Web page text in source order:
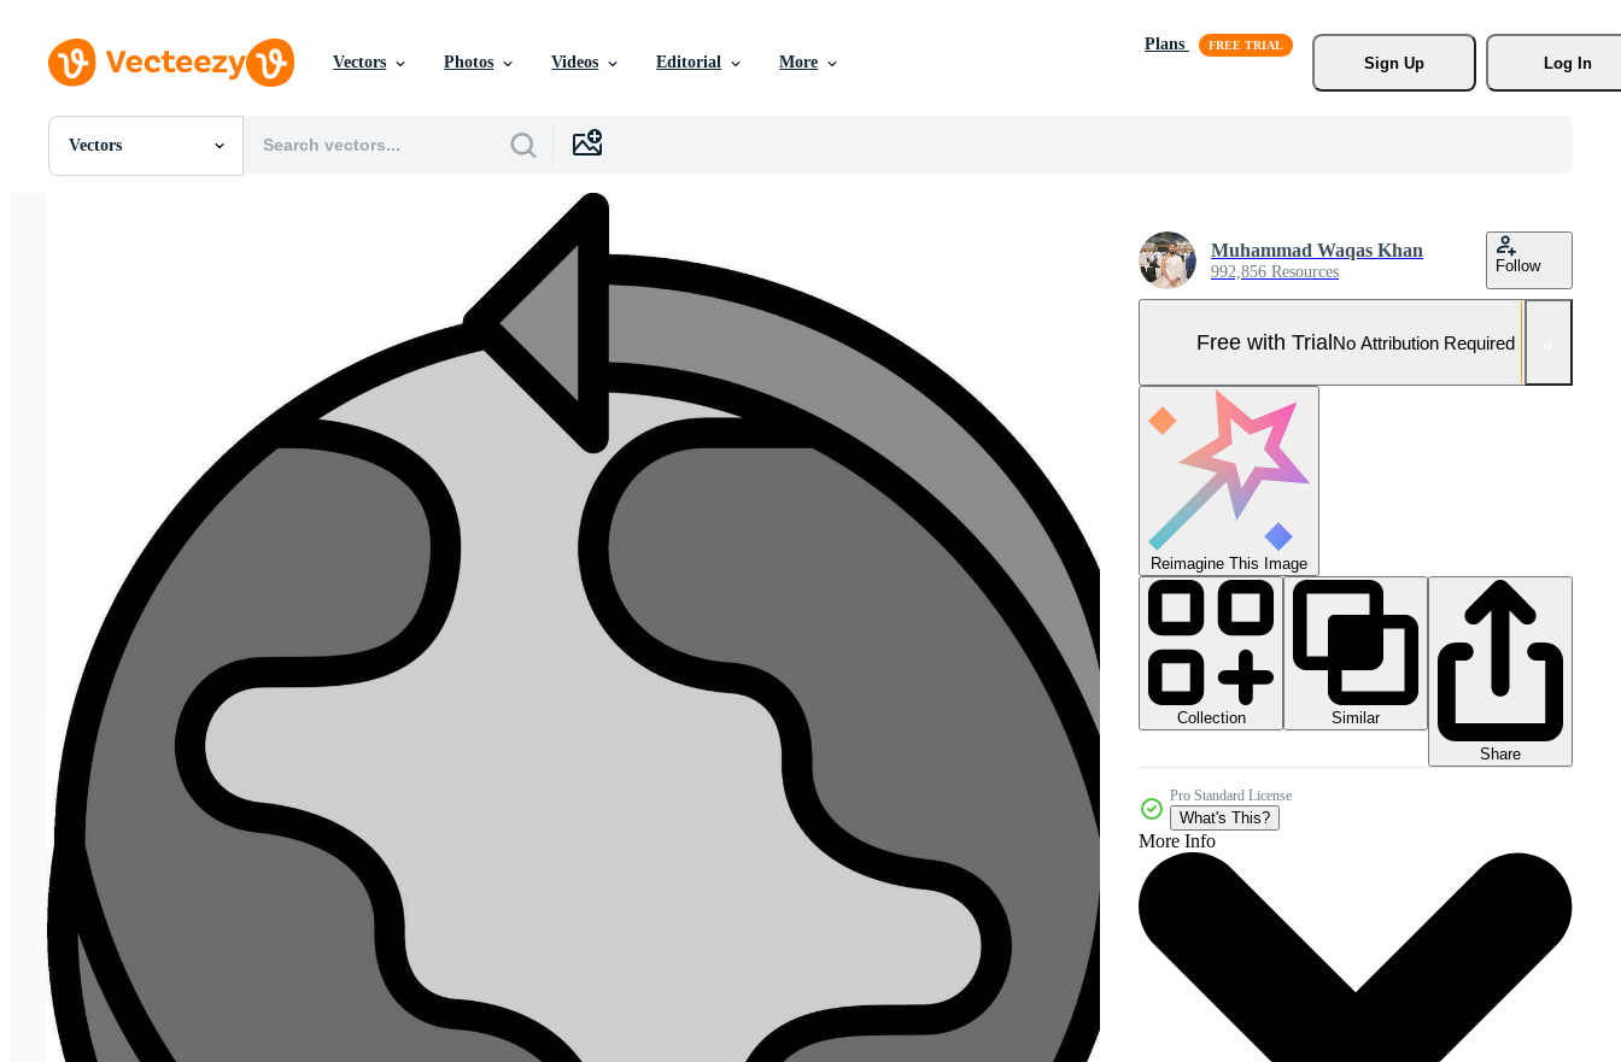
Vectors Photos Videos Editorial More
Plans
Sign Up
Log In
Vectors
All Images
Muhammad Waqas Khan
992,856 Resources Follow
Free with TrialNo Attribution Required
Reimagine This Image
Collection
Similar
Share
Pro Standard License
What's This?
More Info